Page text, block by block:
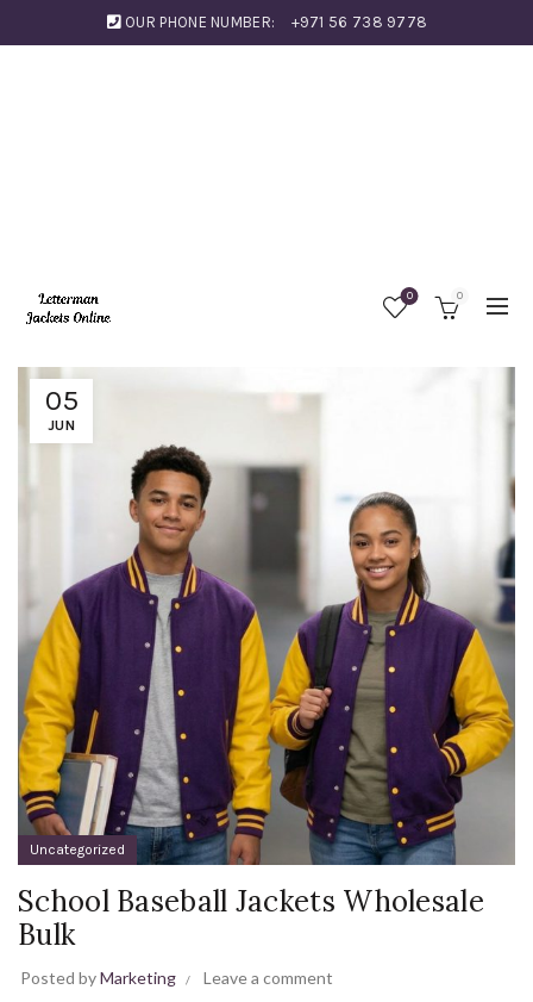
OUR PHONE NUMBER: +971 56 738 9778
0 0
05
JUN
Uncategorized
School Baseball Jackets Wholesale
Bulk
Posted byMarketing Leave a comment